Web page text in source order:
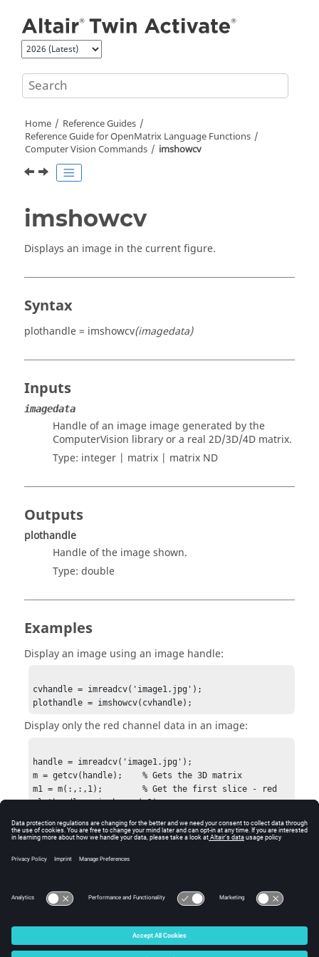
Home
Reference Guides
Reference Guide forOpenMatrix Language Functions
Computer Vision Commands
imshowcv
imshowcv
Displays an image in the current figure.
Syntax
plothandle = imshowcv(imagedata)
Inputs
imagedata
Handle of an image image generated by the
ComputerVision library or a real 2D/3D/4D matrix.
Type: integer | matrix | matrix ND
Outputs
plothandle
Handle of the image shown.
Type: double
Examples
Display an image using an image handle:
cvhandle = imreadcv('image1.jpg');
plothandle = imshowcv(cvhandle);
Display only the red channel data in an image:
handle = imreadcv('image1.jpg');
m = getcv(handle);    % Gets the 3D matrix
m1 = m(:,:,1);        % Get the first slice - red
plothandle = imshowcv(m1);
See Also
imreadcv
gcf
© 2025 Altair Engineering, Inc. All Rights Reserved.